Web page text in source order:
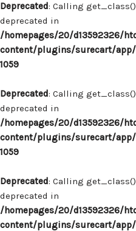
Deprecated: Calling
deprecated in
/homepages/20/d13592326/
content/plugins/surecart/
1059
Deprecated: Calling
deprecated in
/homepages/20/d13592326/
content/plugins/surecart/
1059
Deprecated: Calling
deprecated in
/homepages/20/d13592326/
content/plugins/surecart/